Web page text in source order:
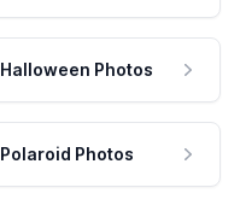
Halloween Photos
Polaroid Photos